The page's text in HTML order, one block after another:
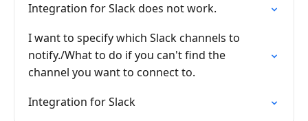
Integration for Slack does not work.
I want to specify which Slack channels to
notify./What to do if you can't find the
channel you want to connect to.
Integration for Slack